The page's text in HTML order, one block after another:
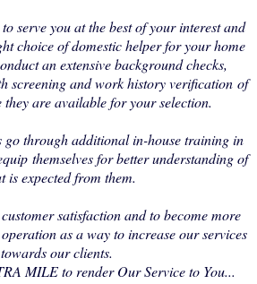
serve you at the best of your interest and
choice of domestic helper for your home
an extensive background checks,
screening and work history verification of
they are available for your selection.
through additional in-house training in
themselves for better understanding of
is expected from them.
satisfaction and to become more
as a way to increase our services
towards our clients.
MILE to render Our Service to You...